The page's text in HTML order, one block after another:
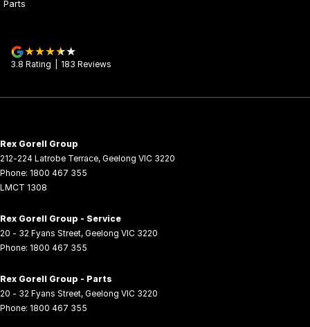
Parts
3.8 Rating 183 Reviews
Rex Gorell Group
212-224 Latrobe Terrace, Geelong VIC 3220
Phone: 1800 467 355
LMCT 1308
Rex Gorell Group - Service
20 - 32 Fyans Street, Geelong VIC 3220
Phone: 1800 467 355
Rex Gorell Group - Parts
20 - 32 Fyans Street, Geelong VIC 3220
Phone: 1800 467 355